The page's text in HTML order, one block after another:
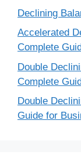
Declining
Accelerated
Complete
Double
Complete
Double
Guide for